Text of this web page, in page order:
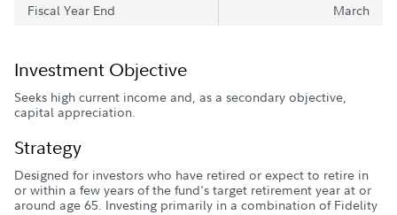
Fiscal Year End
March
Investment Objective
Seeks high current income and, as a secondary objective,
capital appreciation.
Strategy
Designed for investors who have retired or expect to retire in
or within a few years of the fund's target retirement year at or
around age 65. Investing primarily in a combination of Fidelity